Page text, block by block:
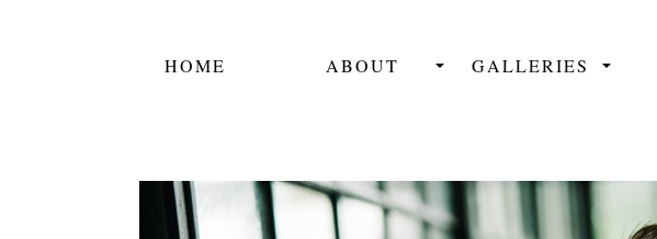
HOME ABOUT GALLERIES